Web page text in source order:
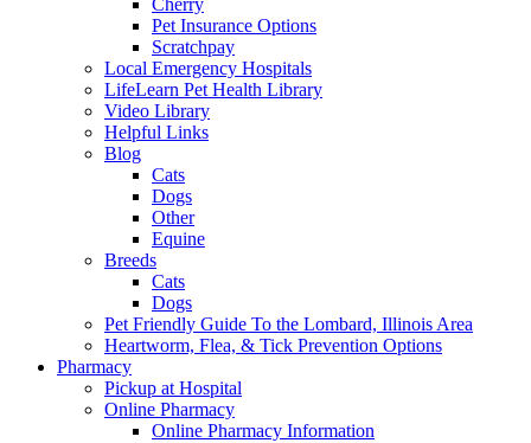
Cherry
Pet Insurance Options
Scratchpay
Local Emergency Hospitals
LifeLearn Pet Health Library
Video Library
Helpful Links
Blog
Cats
Dogs
Other
Equine
Breeds
Cats
Dogs
Pet Friendly Guide To the Lombard, Illinois Area
Heartworm, Flea, & Tick Prevention Options
Pharmacy
Pickup at Hospital
Online Pharmacy
Online Pharmacy Information